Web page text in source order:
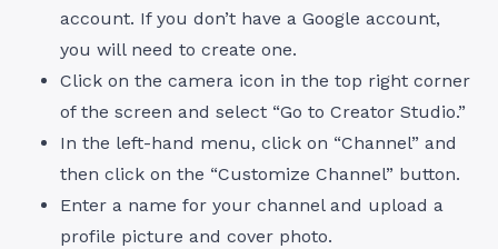
account. If you don’t have a Google account,
you will need to create one.
Click on the camera icon in the top right corner
of the screen and select “Go to Creator Studio.”
In the left-hand menu, click on “Channel” and
then click on the “Customize Channel” button.
Enter a name for your channel and upload a
profile picture and cover photo.